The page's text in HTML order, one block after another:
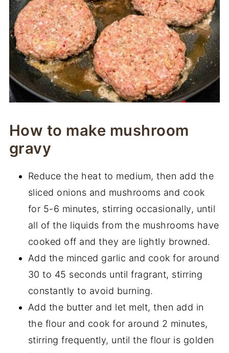
How to make mushroom
gravy
Reduce the heat to medium, then add the
sliced onions and mushrooms and cook
for 5-6 minutes, stirring occasionally, until
all of the liquids from the mushrooms have
cooked off and they are lightly browned.
Add the minced garlic and cook for around
30 to 45 seconds until fragrant, stirring
constantly to avoid burning.
Add the butter and let melt, then add in
the flour and cook for around 2 minutes,
stirring frequently, until the flour is golden